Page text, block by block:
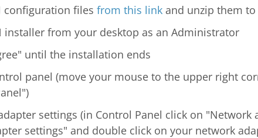
configuration files from this link and unzip them
installer from your desktop as an Administrator
until the installation ends
panel (move your mouse to the upper right
settings (in Control Panel click on
settings" and double click on your network